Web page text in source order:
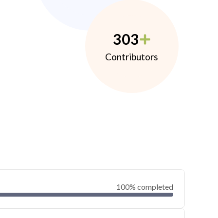
303
Contributors
100% completed